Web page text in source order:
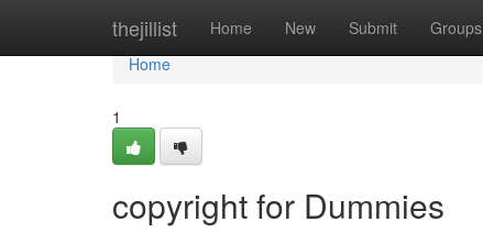
thejillist Home New Submit Groups
Home
Home
1
copyright for Dummies